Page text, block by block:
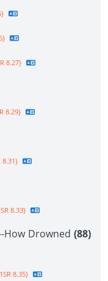
8.27}
8.29}
8.31}
8.33}
How Drowned (88)
8.35}